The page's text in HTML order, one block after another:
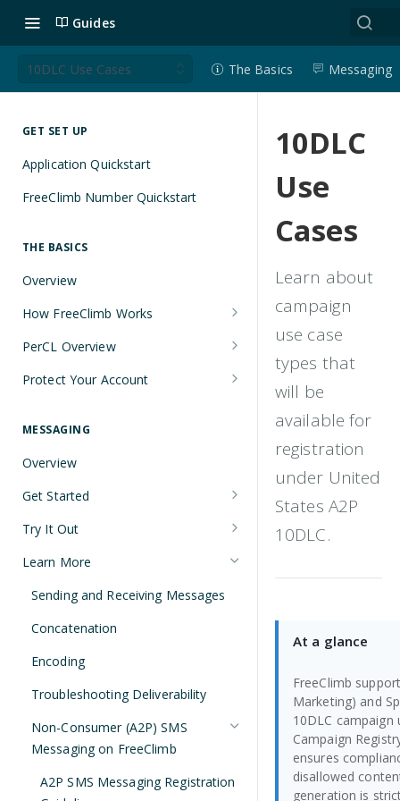
Guides
Messaging
The Basics
10DLC Use Cases
GET SET UP
Application Quickstart
FreeClimb Number Quickstart
THE BASICS
Overview
How FreeClimb Works
Using Your Free Trial Account
Understanding Applications
Languages and Tools
FreeClimb CLI
Using the API
HTTP Response Codes
Resource List Pagination
Barge In
PerCL Overview
Terminal Commands
Protect Your Account
PCI DSS Certification and HIPAA
MESSAGING
Overview
Get Started
Node.js Messaging Quickstart
Java Messaging Quickstart
C# Messaging Quickstart
Python Messaging Quickstart
Try It Out
Receive a Message
Send an SMS During a Call
List Messages
Two-Factor Authentication Using
Learn More
Sending and Receiving Messages
Concatenation
Encoding
Troubleshooting Deliverability
Non-Consumer (A2P) SMS
Messaging on FreeClimb
A2P SMS Messaging Registration
10DLC
Use
Cases
Learn about
campaign
use case
types that
will be
available for
registration
under United
States A2P
10DLC.
At a glance
FreeClimb
Marketing) and
10DLC campaign
Campaign
ensures
disallowed
generation is